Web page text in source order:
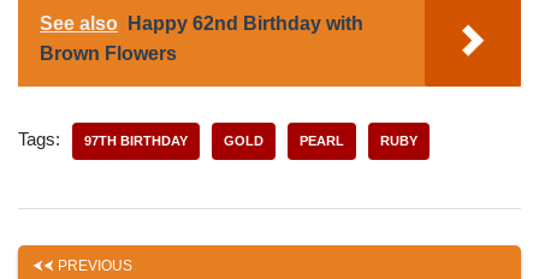
See also
Happy 62nd Birthday with
Brown Flowers
Tags: 97TH BIRTHDAY GOLD PEARL RUBY
PREVIOUS